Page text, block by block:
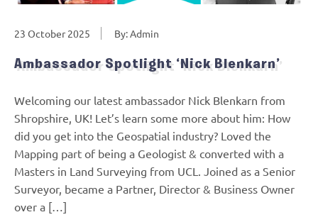
23 October 2025 By: Admin
Ambassador Spotlight ‘Nick Blenkarn’
Welcoming our latest ambassador Nick Blenkarn from
Shropshire, UK! Let’s learn some more about him: How
did you get into the Geospatial industry? Loved the
Mapping part of being a Geologist & converted with a
Masters in Land Surveying from UCL. Joined as a Senior
Surveyor, became a Partner, Director & Business Owner
over a […]